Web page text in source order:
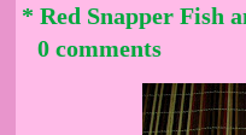
* Red Snapper Fish
0 comments